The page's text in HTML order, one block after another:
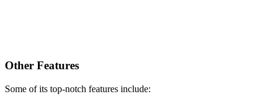
Other Features
Some of its top-notch features include: